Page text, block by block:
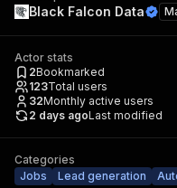
Black Falcon Data
Actor stats
2Bookmarked
123Total users
32Monthly active users
2 days agoLast modified
Categories
Jobs
Lead generation